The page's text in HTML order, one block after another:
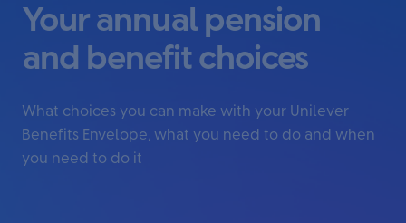
Your annual pension
and benefit choices
What choices you can make with your Unilever
Benefits Envelope, what you need to do and when
you need to do it